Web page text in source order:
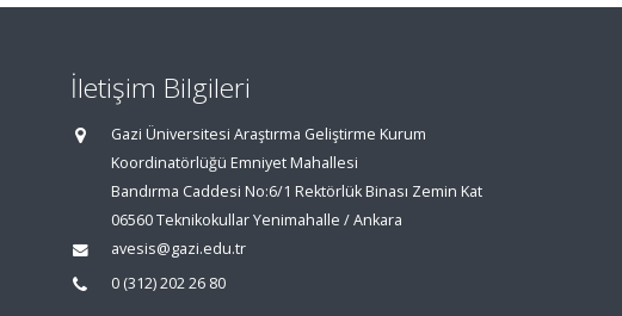
İletişim Bilgileri
Gazi Üniversitesi Araştırma Geliştirme Kurum
Koordinatörlüğü Emniyet Mahallesi
Bandırma Caddesi No:6/1 Rektörlük Binası Zemin Kat
06560 Teknikokullar Yenimahalle / Ankara
avesis@gazi.edu.tr
0 (312) 202 26 80